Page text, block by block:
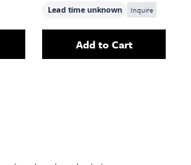
Floor Lamp, Black Metal
Lead time unknown Inquire
AddTerrace
Add to Cart